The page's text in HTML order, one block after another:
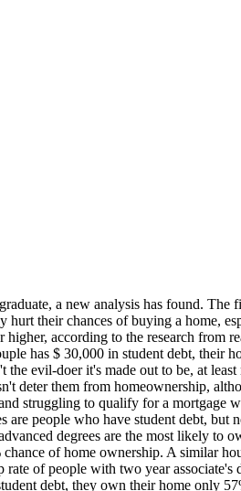
a new analysis has found. The
their chances of buying a home,
according to the research from
has $ 30,000 in student debt, their
evil-doer it's made out to be, at
deter them from homeownership,
struggling to qualify for a mortgage
people who have student debt, but
degrees are the most likely to
of home ownership. A similar
of people with two year
debt, they own their home only